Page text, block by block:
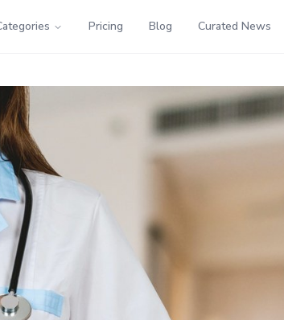
Pricing Blog Curated News